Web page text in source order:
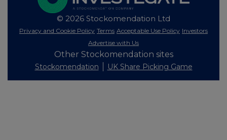
© 2026 Stockomendation Ltd
Privacy and Cookie Policy Terms Acceptable Use Policy Investors
Advertise with Us
Other Stockomendation sites
Stockomendation UK Share Picking Game